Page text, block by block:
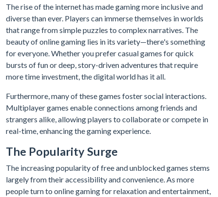
The rise of the internet has made gaming more inclusive and
diverse than ever. Players can immerse themselves in worlds
that range from simple puzzles to complex narratives. The
beauty of online gaming lies in its variety—there's something
for everyone. Whether you prefer casual games for quick
bursts of fun or deep, story-driven adventures that require
more time investment, the digital world has it all.
Furthermore, many of these games foster social interactions.
Multiplayer games enable connections among friends and
strangers alike, allowing players to collaborate or compete in
real-time, enhancing the gaming experience.
The Popularity Surge
The increasing popularity of free and unblocked games stems
largely from their accessibility and convenience. As more
people turn to online gaming for relaxation and entertainment,